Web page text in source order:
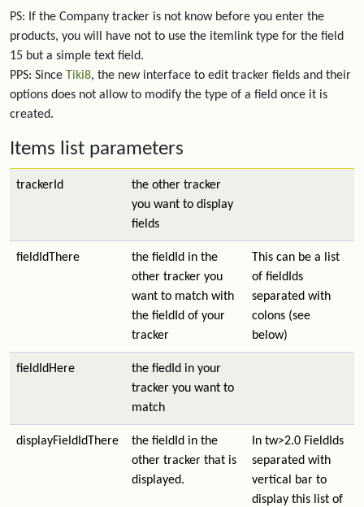
PS: If the Company tracker is not know before you enter the
products, you will have not to use the itemlink type for the field
15 but a simple text field.
PPS: Since
Tiki8, the new interface to edit tracker fields and their
options does not allow to modify the type of a field once it is
created.
Items list parameters
trackerId
the other tracker
you want to display
fields
fieldIdThere
the fieldId in the
other tracker you
want to match with
the fieldId of your
tracker
This can be a list
of fieldIds
separated with
colons (see
below)
fieldIdHere
the fiedId in your
tracker you want to
match
displayFieldIdThere
the fieldId in the
other tracker that is
displayed.
In tw>2.0 FieldIds
separated with
vertical bar to
display this list of